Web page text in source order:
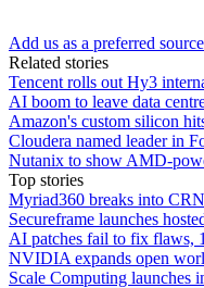
Add us as a preferred
Related stories
Tencent rolls out Hy3
AI boom to leave data
Amazon's custom silicon
Cloudera named leader in
Nutanix to show AMD-
Top stories
Myriad360 breaks into
Secureframe launches
AI patches fail to fix flaws,
NVIDIA expands open
Scale Computing launches